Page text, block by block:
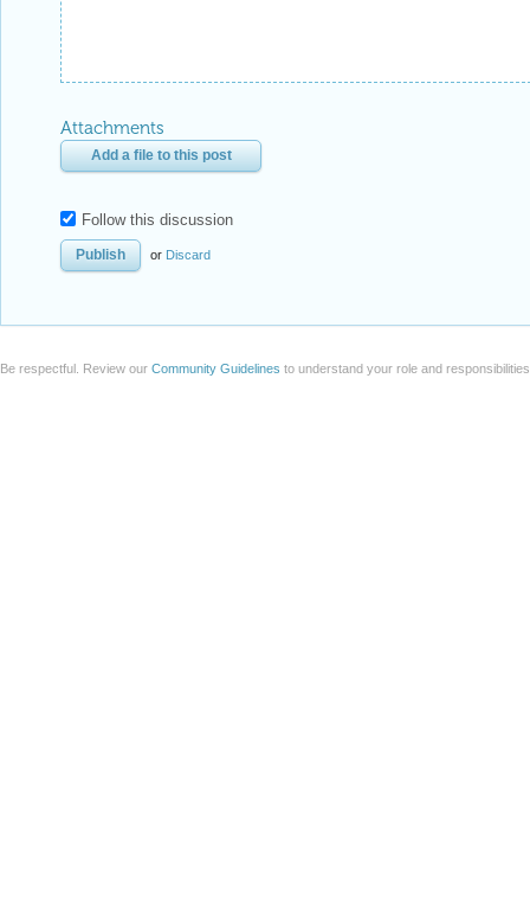
Attachments
Add a file to this post
Follow this discussion
or Discard
Be respectful. Review our Community Guidelines to understand your role and